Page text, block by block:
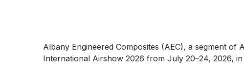
Albany Engineered Composites (AEC), a segment of
International Airshow 2026 from July 20–24, 2026,